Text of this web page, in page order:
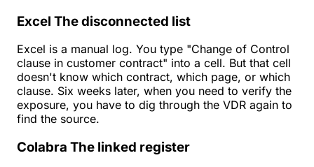
Excel The disconnected list
Excel is a manual log. You type "Change of Control
clause in customer contract" into a cell. But that cell
doesn't know which contract, which page, or which
clause. Six weeks later, when you need to verify the
exposure, you have to dig through the VDR again to
find the source.
Colabra The linked register